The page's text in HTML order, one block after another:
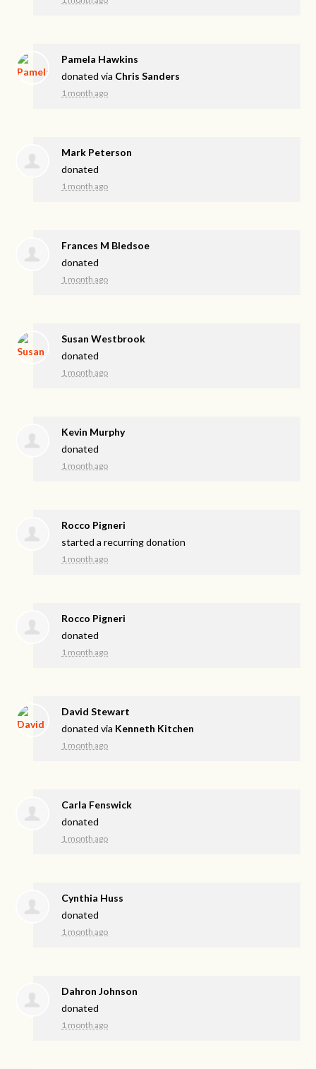
Pamela Hawkins
donated via Chris Sanders
1 month ago
Mark Peterson
donated
1 month ago
Frances M Bledsoe
donated
1 month ago
Susan Westbrook
donated
1 month ago
Kevin Murphy
donated
1 month ago
Rocco Pigneri
started a recurring donation
1 month ago
Rocco Pigneri
donated
1 month ago
David Stewart
donated via Kenneth Kitchen
1 month ago
Carla Fenswick
donated
1 month ago
Cynthia Huss
donated
1 month ago
Dahron Johnson
donated
1 month ago